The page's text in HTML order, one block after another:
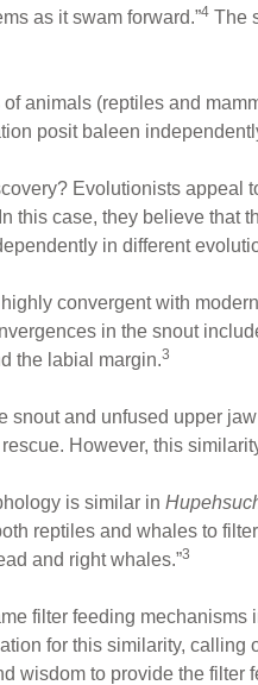
as it swam forward.”4 The
animals (reptiles and
posit baleen
Evolutionists appeal
this case, they believe that
in different
convergent with
in the snout
the labial margin.3
snout and unfused upper
However, this
is similar in
reptiles and whales to
and right whales.”3
filter feeding
for this similarity,
wisdom to provide the